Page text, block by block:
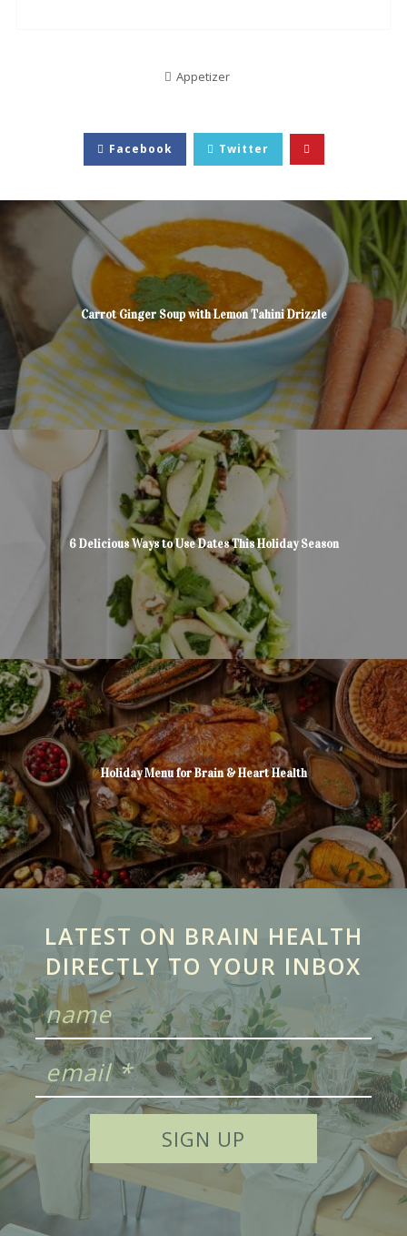
Appetizer
Facebook Twitter
Carrot Ginger Soup with Lemon Tahini Drizzle
6 Delicious Ways to Use Dates This Holiday Season
Holiday Menu for Brain & Heart Health
LATEST ON BRAIN HEALTH
DIRECTLY TO YOUR INBOX